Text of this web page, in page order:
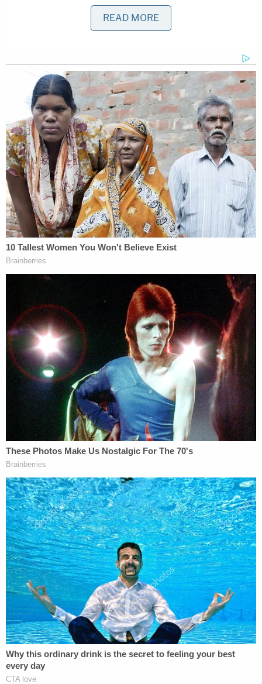
withholding and ignoring requests for aid by
Defendant, while literally intentionally withholding,
the records inside them') while only selectively
escalating her claims coinciding with the
President's own hateful tweets and public
vengeance over her book about her time in the
White House," the document states. "Plaintiff's
assertion that Defendant's inability to file her
termination report within 30 days stands as an
egregious, willful mischaracterization of the facts.
Instead, Mrs. Manigault Newman was met with
constant negative interference that prevented her
from successfully completing the report within
statutory requirements."
Omarosa further says she requested her personal
effects several times following her termination —
but that the White House refused to return them.
She contended that the government, by
"intentionally withholding information," negated
any element of willfulness on her part.
"The Department of Justice cannot demand an
accurate and timely report but then intentionally
sabotage the timely and accurate completion of
that report," Phillips wrote. "It is, respectfully,
absurd that when Defendant or her counsel
request assistance from these parties, they are
often met with delayed responses and vague
instructions."
Omarosa, while asserting that the DOJ is selectively
persecuting her and that the Trump lawsuit has
always and only been above "revenge," asks the
court to put an end subjective enforcement of the
EIGA.
READ MORE